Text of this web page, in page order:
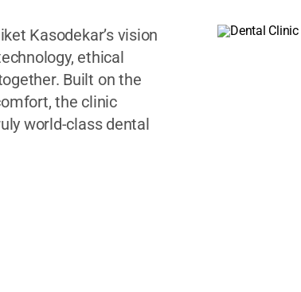
Kasodekar’s vision
ethical
Built on the
the clinic
world-class dental